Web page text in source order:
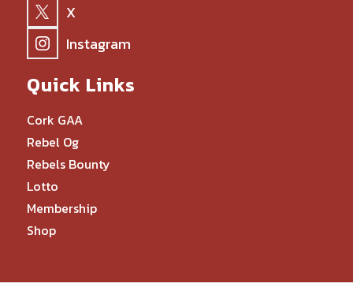
X
Instagram
Quick Links
Cork GAA
Rebel Og
Rebels Bounty
Lotto
Membership
Shop